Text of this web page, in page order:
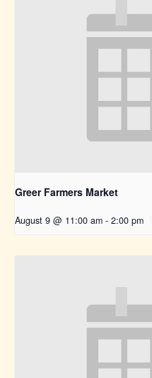
Greer Farmers Market
August 9 @ 11:00 am - 2:00 pm